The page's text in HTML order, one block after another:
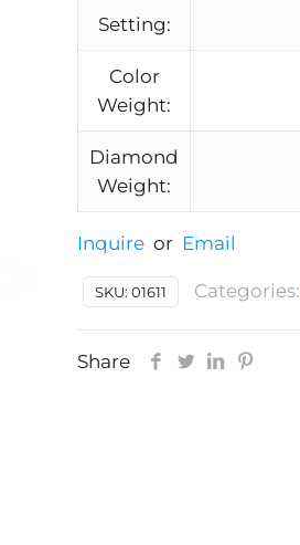
Setting:
Color
Weight:
Diamond
Weight:
Inquire or Email
SKU: 01611 Categories:
Share